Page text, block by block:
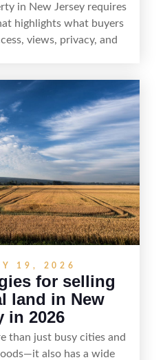
in New Jersey requires
highlights what buyers
views, privacy, and
lake rules, the right
apart. With strong
marketing that
tranquility, and long-term
can attract qualified
results.
19, 2026
for selling
land in New
in 2026
than just busy cities and
also has a wide